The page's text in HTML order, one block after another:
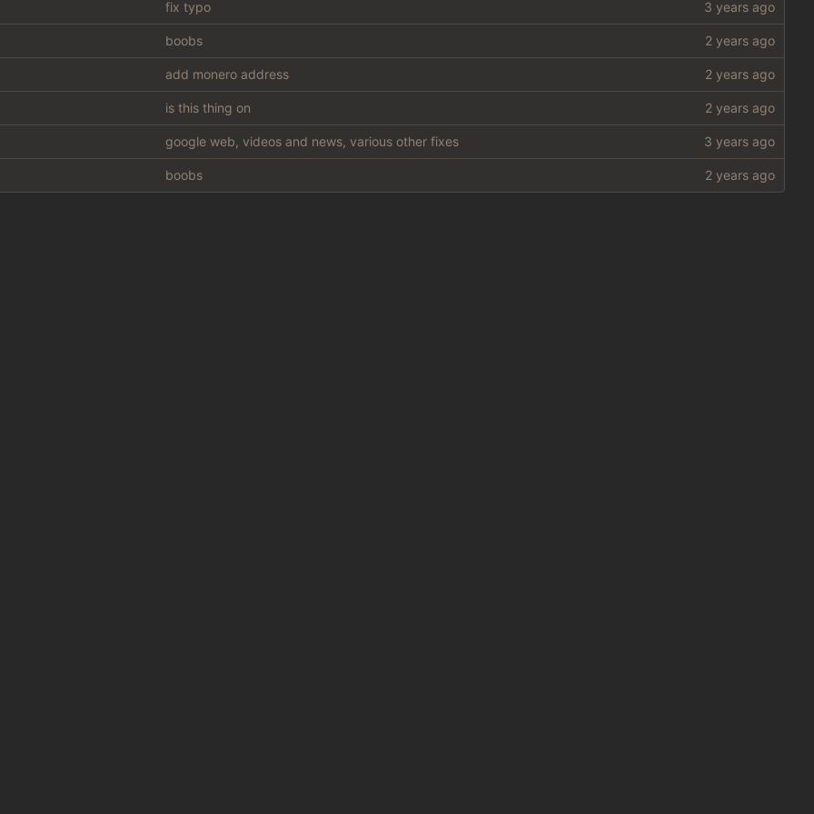
fix typo
boobs
add monero address
is this thing on
google web, videos and news, various other fixes
boobs